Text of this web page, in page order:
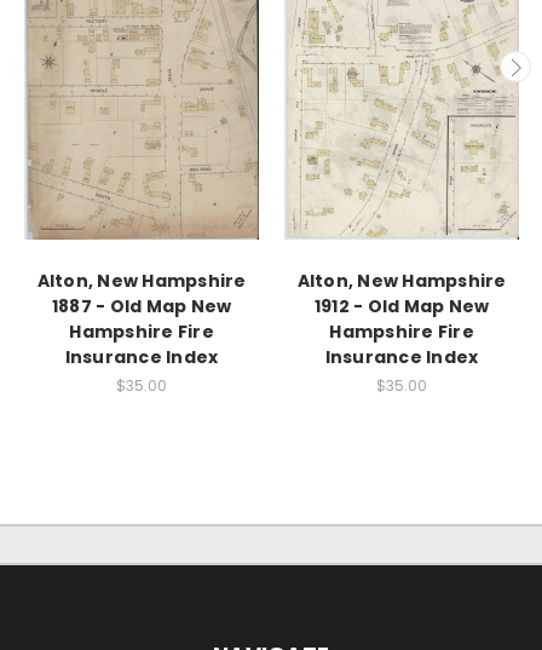
Alton, New Hampshire
1887 - Old Map New
Hampshire Fire
Insurance Index
$35.00
Alton, New Hampshire
1912 - Old Map New
Hampshire Fire
Insurance Index
$35.00